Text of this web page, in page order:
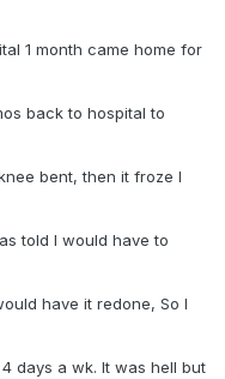
1 month came home for
back to hospital to
bent, then it froze I
told I would have to
have it redone, So I
days a wk. It was hell but